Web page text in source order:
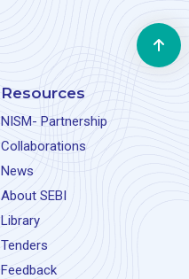
Resources
NISM- Partnership
Collaborations
News
About SEBI
Library
Tenders
Feedback